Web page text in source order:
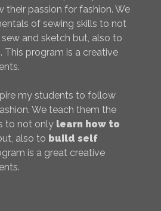
passion for fashion. We
of sewing skills to not
and sketch but, also to
This program is a creative
my students to follow
We teach them the
to not only learn how to
also to build self
is a great creative